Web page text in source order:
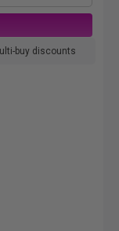
buy discounts